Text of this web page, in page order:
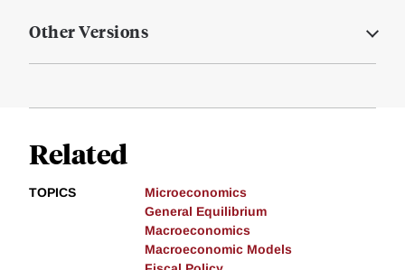
Other Versions
Related
TOPICS
Microeconomics
General Equilibrium
Macroeconomics
Macroeconomic Models